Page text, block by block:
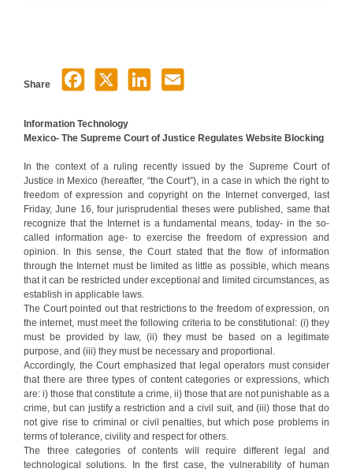
Share
Information Technology
Mexico- The Supreme Court of Justice Regulates Website Blocking
In the context of a ruling recently issued by the Supreme Court of
Justice in Mexico (hereafter, “the Court”), in a case in which the right to
freedom of expression and copyright on the Internet converged, last
Friday, June 16, four jurisprudential theses were published, same that
recognize that the Internet is a fundamental means, today- in the so-
called information age- to exercise the freedom of expression and
opinion. In this sense, the Court stated that the flow of information
through the Internet must be limited as little as possible, which means
that it can be restricted under exceptional and limited circumstances, as
establish in applicable laws.
The Court pointed out that restrictions to the freedom of expression, on
the internet, must meet the following criteria to be constitutional: (i) they
must be provided by law, (ii) they must be based on a legitimate
purpose, and (iii) they must be necessary and proportional.
Accordingly, the Court emphasized that legal operators must consider
that there are three types of content categories or expressions, which
are: i) those that constitute a crime, ii) those that are not punishable as a
crime, but can justify a restriction and a civil suit, and (iii) those that do
not give rise to criminal or civil penalties, but which pose problems in
terms of tolerance, civility and respect for others.
The three categories of contents will require different legal and
technological solutions. In the first case, the vulnerability of human